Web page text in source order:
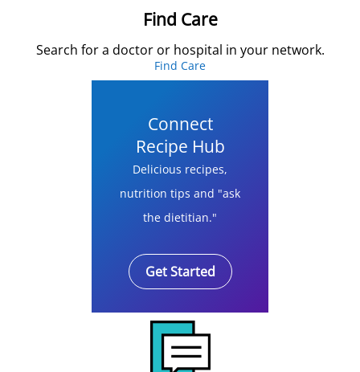
Find Care
Search for a doctor or hospital in your network.
Find Care
Connect
Recipe Hub
Delicious recipes,
nutrition tips and "ask
the dietitian."
Get Started